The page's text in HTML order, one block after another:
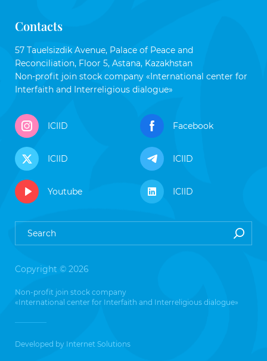
Contacts
57 Tauelsizdik Avenue, Palace of Peace and
Reconciliation, Floor 5, Astana, Kazakhstan
Non-profit join stock company «International center for
Interfaith and Interreligious dialogue»
ICIID Facebook
ICIID ICIID
Youtube ICIID
Copyright © 2026
Non-profit join stock company
«International center for Interfaith and Interreligious dialogue»
Developed by Internet Solutions